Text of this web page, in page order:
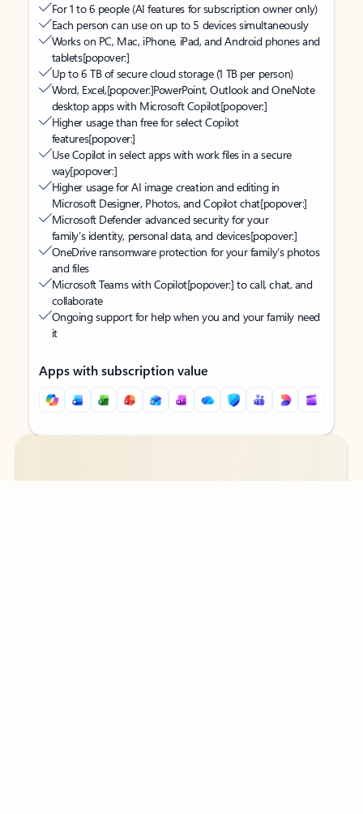
For 1 to 6 people (AI features for subscription owner only)
Each person can use on up to 5 devices simultaneously
Works on PC, Mac, iPhone, iPad, and Android phones and
tablets[popover:]
Up to 6 TB of secure cloud storage (1 TB per person)
Word, Excel,[popover:]PowerPoint, Outlook and OneNote
desktop apps with Microsoft Copilot[popover:]
Higher usage than free for select Copilot
features[popover:]
Use Copilot in select apps with work files in a secure
way[popover:]
Higher usage for AI image creation and editing in
Microsoft Designer, Photos, and Copilot chat[popover:]
Microsoft Defender advanced security for your
family’s identity, personal data, and devices[popover:]
OneDrive ransomware protection for your family’s photos
and files
Microsoft Teams with Copilot[popover:] to call, chat, and
collaborate
Ongoing support for help when you and your family need
it
Apps with subscription value
Back to tabs
Back to tabs